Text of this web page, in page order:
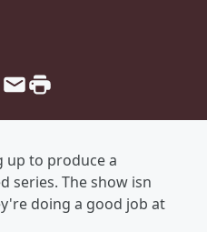
up to produce a
series. The show isn
doing a good job at